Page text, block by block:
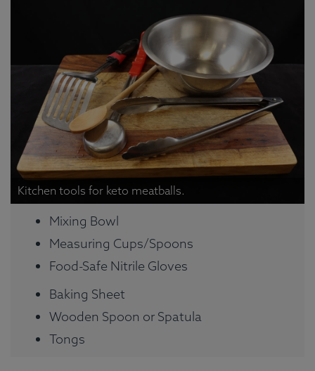
Kitchen tools for keto meatballs.
Mixing Bowl
Measuring Cups/Spoons
Food-Safe Nitrile Gloves
Baking Sheet
Wooden Spoon or Spatula
Tongs